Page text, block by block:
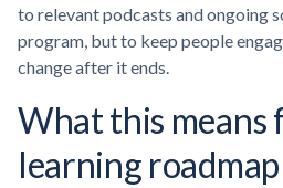
to relevant podcasts and ongoing
program, but to keep people
change after it ends.
What this means
learning roadmap